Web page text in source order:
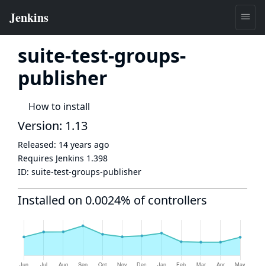
suite-test-groups-
publisher
How to install
Version: 1.13
Released: 14 years ago
Requires Jenkins 1.398
ID: suite-test-groups-publisher
Installed on 0.0024% of controllers